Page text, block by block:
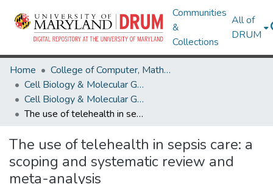
Communities
&
Collections
All of
DRUM
Home
College of Computer, Mathematical & Natural Sciences
Cell Biology & Molecular Genetics
Cell Biology & Molecular Genetics Research Works
The use of telehealth in sepsis care: a scoping and systematic review and meta-analysis
The use of telehealth in sepsis care: a
scoping and systematic review and
meta-analysis